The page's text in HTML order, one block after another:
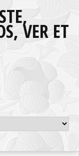
VER ET